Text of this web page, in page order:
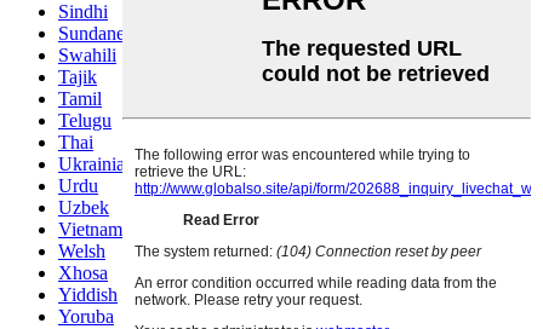
Sindhi
Sundanese
Swahili
Tajik
Tamil
Telugu
Thai
Ukrainian
Urdu
Uzbek
Vietnamese
Welsh
Xhosa
Yiddish
Yoruba